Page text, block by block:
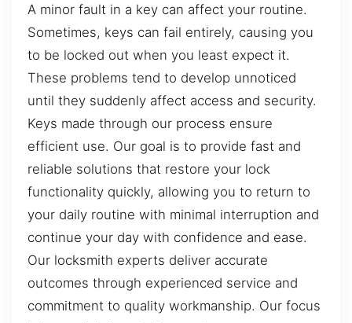
A minor fault in a key can affect your routine.
Sometimes, keys can fail entirely, causing you
to be locked out when you least expect it.
These problems tend to develop unnoticed
until they suddenly affect access and security.
Keys made through our process ensure
efficient use. Our goal is to provide fast and
reliable solutions that restore your lock
functionality quickly, allowing you to return to
your daily routine with minimal interruption and
continue your day with confidence and ease.
Our locksmith experts deliver accurate
outcomes through experienced service and
commitment to quality workmanship. Our focus